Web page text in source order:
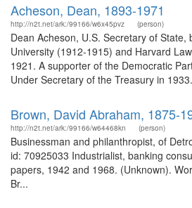
Acheson, Dean, 1893-1971
http://n2t.net/ark:/99166/w6x45pvz (person)
Dean Acheson, U.S. Secretary of
University (1912-1915) and Harvard
1921. A supporter of the Democratic
Under Secretary of the Treasury in
Brown, David Abraham, 1875-
http://n2t.net/ark:/99166/w64468kn (person)
Businessman and philanthropist, of
id: 70925033 Industrialist, banking
papers, 1942 and 1968. (Unknown).
Br...